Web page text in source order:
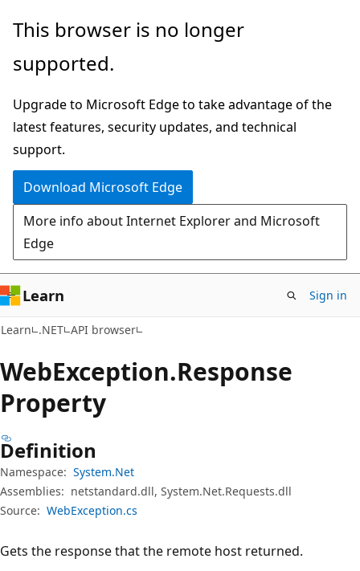
Skip
main
Skip
in-
navigation
Skip
Ask
chat
experience
This browser is no longer
supported.
Upgrade to Microsoft Edge to take advantage of the
latest features, security updates, and technical
support.
Download Microsoft Edge
More info about Internet Explorer and Microsoft
Edge
Learn Sign in
Learn .NET API browser
WebException.Response
Property
Definition
Namespace: System.Net
Assemblies: netstandard.dll, System.Net.Requests.dll
Source: WebException.cs
Gets the response that the remote host returned.